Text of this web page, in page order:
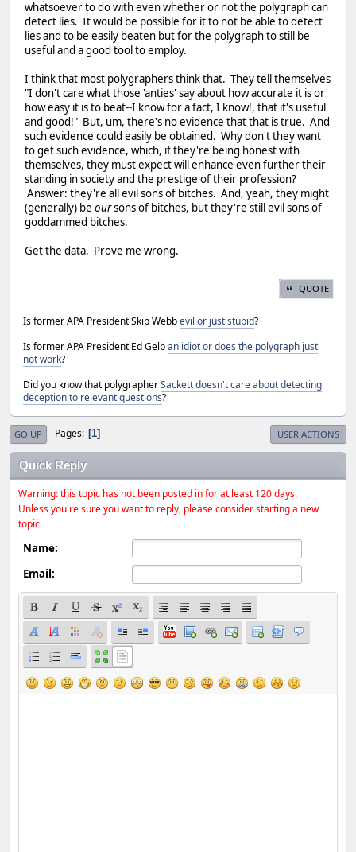
whatsoever to do with even whether or not the polygraph can
detect lies. It would be possible for it to not be able to detect
lies and to be easily beaten but for the polygraph to still be
useful and a good tool to employ.
I think that most polygraphers think that. They tell themselves
"I don't care what those 'anties' say about how accurate it is or
how easy it is to beat--I know for a fact, I know!, that it's useful
and good!" But, um, there's no evidence that that is true. And
such evidence could easily be obtained. Why don't they want
to get such evidence, which, if they're being honest with
themselves, they must expect will enhance even further their
standing in society and the prestige of their profession?
Answer: they're all evil sons of bitches. And, yeah, they might
(generally) be oursons of bitches, but they're still evil sons of
goddammed bitches.
Get the data. Prove me wrong.
QUOTE
Is former APA President Skip Webbevil or just stupid?
Is former APA President Ed Gelban idiot or does the polygraph just
not work?
Did you know that polygrapherSackett doesn't care about detecting
deception to relevant questions?
GO UP Pages 1 USER ACTIONS
Quick Reply
Warning: this topic has not been posted in for at least 120 days.
Unless you're sure you want to reply, please consider starting a new
topic.
Name:
Email: